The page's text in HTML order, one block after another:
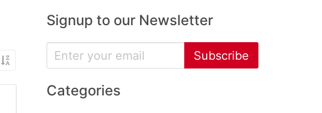
Signup to our Newsletter
Subscribe
Categories